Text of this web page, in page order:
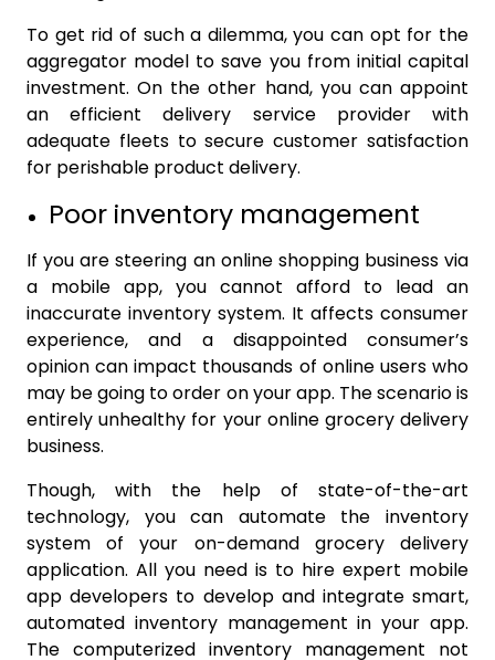
To get rid of such a dilemma, you can opt for the
aggregator model to save you from initial capital
investment. On the other hand, you can appoint
an efficient delivery service provider with
adequate fleets to secure customer satisfaction
for perishable product delivery.
Poor inventory management
If you are steering an online shopping business via
a mobile app, you cannot afford to lead an
inaccurate inventory system. It affects consumer
experience, and a disappointed consumer’s
opinion can impact thousands of online users who
may be going to order on your app. The scenario is
entirely unhealthy for your online grocery delivery
business.
Though, with the help of state-of-the-art
technology, you can automate the inventory
system of your on-demand grocery delivery
application. All you need is to hire expert mobile
app developers to develop and integrate smart,
automated inventory management in your app.
The computerized inventory management not